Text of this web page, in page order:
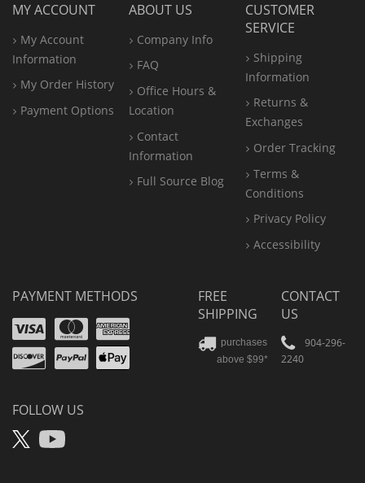
MY ACCOUNT
My Account
Information
My Order History
Payment Options
ABOUT US
Company Info
FAQ
Office Hours &
Location
Contact
Information
Full Source Blog
CUSTOMER
SERVICE
Shipping
Information
Returns &
Exchanges
Order Tracking
Terms &
Conditions
Privacy Policy
Accessibility
PAYMENT METHODS
VisaMastercard
Amex
Discover
PayPal
Apple
FOLLOW US
X YouTube
FREE
SHIPPING
purchases
above $99*
CONTACT
US
904-296-
2240